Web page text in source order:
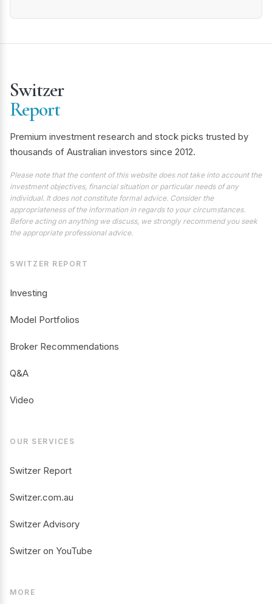
Switzer
Report
Premium investment research and stock picks trusted by
thousands of Australian investors since 2012.
Please note that the content of this website does not take into account the
investment objectives, financial situation or particular needs of any
individual. It does not constitute formal advice. Consider the
appropriateness of the information in regards to your circumstances.
Before acting on anything we discuss, we strongly recommend you seek
the appropriate professional advice.
SWITZER REPORT
Investing
Model Portfolios
Broker Recommendations
Q&A
Video
OUR SERVICES
Switzer Report
Switzer.com.au
Switzer Advisory
Switzer on YouTube
MORE